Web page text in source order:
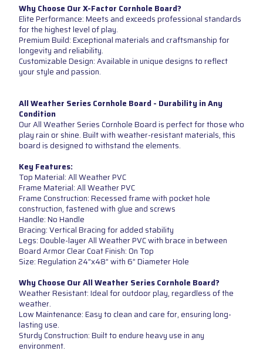
Why Choose Our X-Factor Cornhole Board?
Elite Performance: Meets and exceeds professional standards
for the highest level of play.
Premium Build: Exceptional materials and craftsmanship for
longevity and reliability.
Customizable Design: Available in unique designs to reflect
your style and passion.
All Weather Series Cornhole Board - Durability in Any
Condition
Our All Weather Series Cornhole Board is perfect for those who
play rain or shine. Built with weather-resistant materials, this
board is designed to withstand the elements.
Key Features:
Top Material: All Weather PVC
Frame Material: All Weather PVC
Frame Construction: Recessed frame with pocket hole
construction, fastened with glue and screws
Handle: No Handle
Bracing: Vertical Bracing for added stability
Legs: Double-layer All Weather PVC with brace in between
Board Armor Clear Coat Finish: On Top
Size: Regulation 24”x48” with 6” Diameter Hole
Why Choose Our All Weather Series Cornhole Board?
Weather Resistant: Ideal for outdoor play, regardless of the
weather.
Low Maintenance: Easy to clean and care for, ensuring long-
lasting use.
Sturdy Construction: Built to endure heavy use in any
environment.